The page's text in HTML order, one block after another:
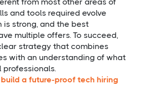
and tools required evolve
is strong, and the best
multiple offers. To succeed,
strategy that combines
with an understanding of what
a future-proof tech hiring